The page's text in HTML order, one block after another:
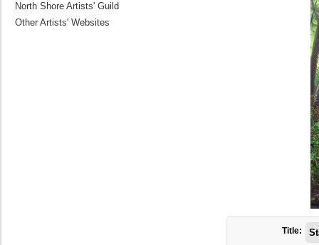
Title:
North Shore Artists' Guild
Other Artists' Websites